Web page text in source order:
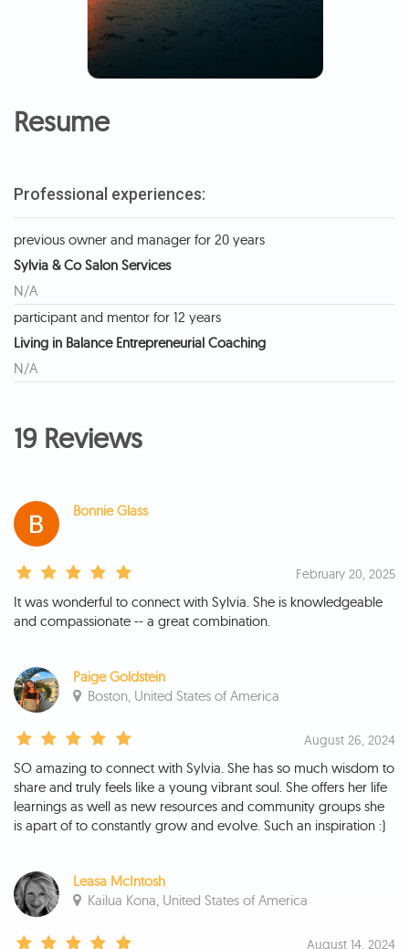
Resume
Professional experiences:
previous owner and manager for 20 years
Sylvia & Co Salon Services
N/A
participant and mentor for 12 years
Living in Balance Entrepreneurial Coaching
N/A
19 Reviews
Bonnie Glass
February 20, 2025
It was wonderful to connect with Sylvia. She is knowledgeable
and compassionate -- a great combination.
Paige Goldstein
Boston, United States of America
August 26, 2024
SO amazing to connect with Sylvia. She has so much wisdom to
share and truly feels like a young vibrant soul. She offers her life
learnings as well as new resources and community groups she
is apart of to constantly grow and evolve. Such an inspiration :)
Leasa McIntosh
Kailua Kona, United States of America
August 14, 2024